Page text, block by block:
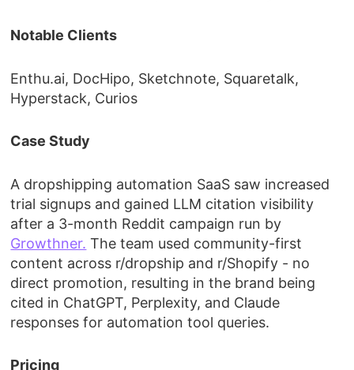
Notable Clients
Enthu.ai, DocHipo, Sketchnote, Squaretalk,
Hyperstack, Curios
Case Study
A dropshipping automation SaaS saw increased
trial signups and gained LLM citation visibility
after a 3-month Reddit campaign run by
Growthner. The team used community-first
content across r/dropship and r/Shopify - no
direct promotion, resulting in the brand being
cited in ChatGPT, Perplexity, and Claude
responses for automation tool queries.
Pricing